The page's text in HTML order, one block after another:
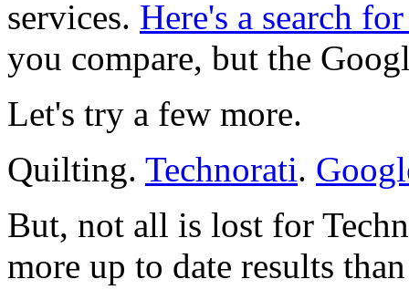
services. Here's a search
you compare, but the
Let's try a few more.
Quilting. Technorati.
But, not all is lost for
more up to date results